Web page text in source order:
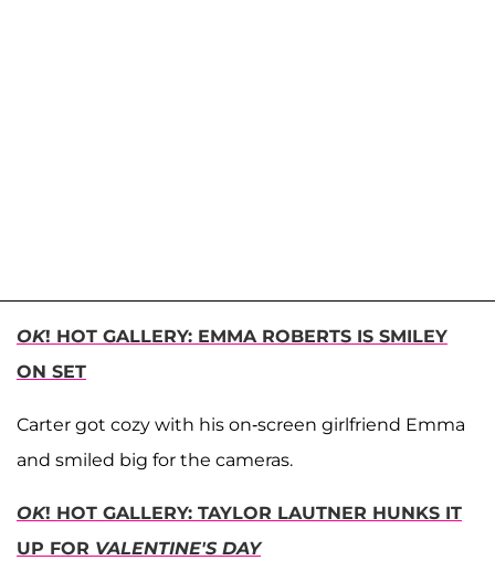
OK! HOT GALLERY: EMMA ROBERTS IS SMILEY
ON SET
Carter got cozy with his on-screen girlfriend Emma
and smiled big for the cameras.
OK! HOT GALLERY: TAYLOR LAUTNER HUNKS IT
UP FOR VALENTINE'S DAY